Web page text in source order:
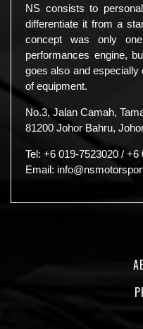
NS consists to
differentiate it from a
concept was only
performances engine,
goes also and especially
of equipment.
No.3, Jalan Camah,
81200 Johor Bahru,
Tel: +6 019-7523020 / +6
Email: